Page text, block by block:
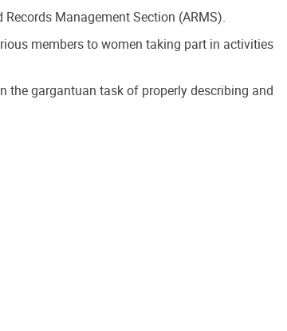
Management Section (ARMS).
members to women taking part in activities
the gargantuan task of properly describing and